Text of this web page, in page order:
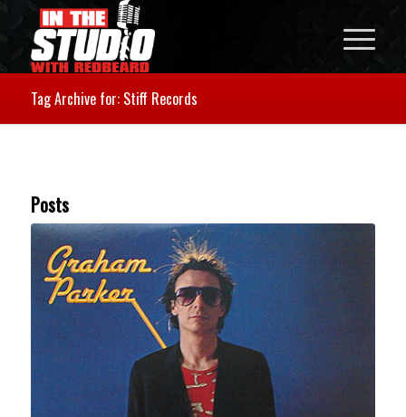
Tag Archive for: Stiff Records
Posts